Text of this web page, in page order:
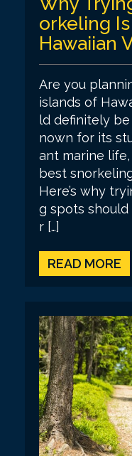
orkeling
Hawaiian
Are you
islands of
ld definitely
nown for its
ant marine
best
Here’s why
g spots
r […]
READ MORE